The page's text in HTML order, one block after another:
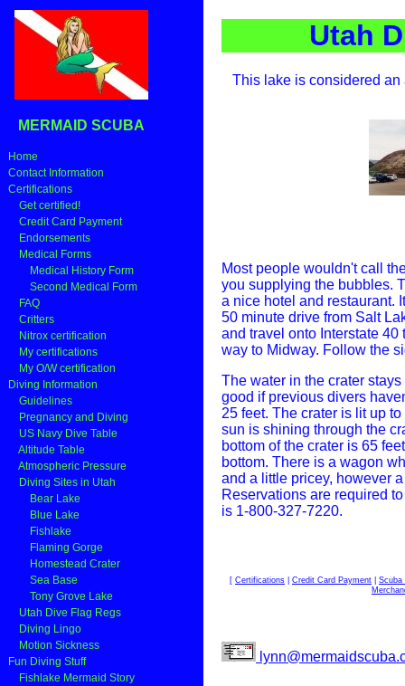
MERMAID SCUBA
Home
Contact Information
Certifications
Get certified!
Credit Card Payment
Endorsements
Medical Forms
Medical History Form
Second Medical Form
FAQ
Critters
Nitrox certification
My certifications
My O/W certification
Diving Information
Guidelines
Pregnancy and Diving
US Navy Dive Table
Altitude Table
Atmospheric Pressure
Diving Sites in Utah
Bear Lake
Blue Lake
Fishlake
Flaming Gorge
Homestead Crater
Sea Base
Tony Grove Lake
Utah Dive Flag Regs
Diving Lingo
Motion Sickness
Fun Diving Stuff
Fishlake Mermaid Story
Utah
This lake is considered
Most people wouldn't call
you supplying the bubbles.
a nice hotel and restaurant.
50 minute drive from Salt
and travel onto Interstate
way to Midway. Follow the
The water in the crater
good if previous divers
25 feet. The crater is lit up
sun is shining through the
bottom of the crater is 65
bottom. There is a wagon
and a little pricey, however
Reservations are required
is 1-800-327-7220.
[ Certifications | Credit Card Payment | Scuba